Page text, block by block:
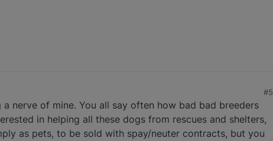
#5
nerve of mine. You all say often how bad bad breeders
in helping all these dogs from rescues and shelters,
as pets, to be sold with spay/neuter contracts, but you